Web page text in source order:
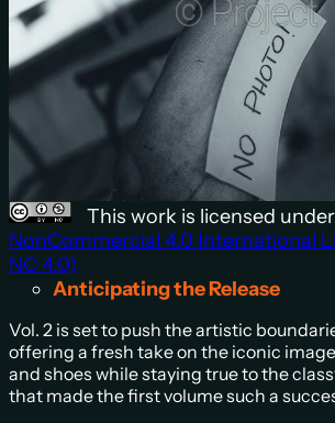
This work is licensed
NonCommercial 4.0 International
NC 4.0)
Anticipating the Release
Vol. 2 is set to push the artistic
offering a fresh take on the iconic
and shoes while staying true to the
that made the first volume such a